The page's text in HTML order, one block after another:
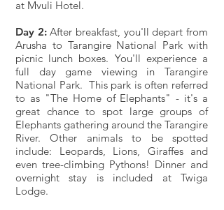
at Mvuli Hotel.
Day 2:After breakfast, you'll depart from
Arusha to Tarangire National Park with
picnic lunch boxes. You'll experience a
full day game viewing in Tarangire
National Park. This park is often referred
to as "The Home of Elephants" - it's a
great chance to spot large groups of
Elephants gathering around the Tarangire
River. Other animals to be spotted
include: Leopards, Lions, Giraffes and
even tree-climbing Pythons! Dinner and
overnight stay is included at Twiga
Lodge.